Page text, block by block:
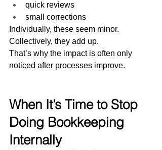
quick reviews
small corrections
Individually, these seem minor.
Collectively, they add up.
That’s why the impact is often only
noticed after processes improve.
When It’s Time to Stop
Doing Bookkeeping
Internally